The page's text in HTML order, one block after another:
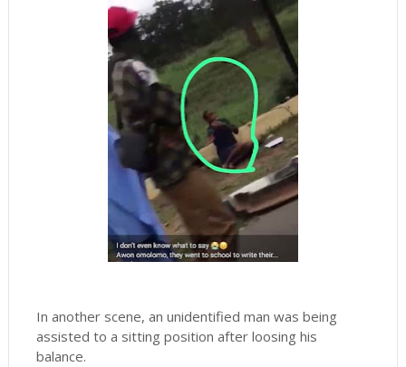
In another scene, an unidentified man was being
assisted to a sitting position after loosing his
balance.